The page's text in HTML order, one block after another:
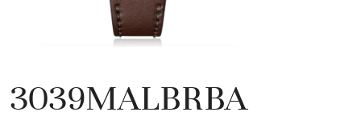
3039MALBRBA